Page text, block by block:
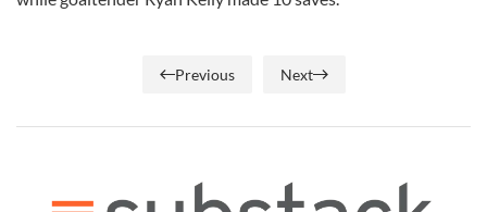
Previous Next